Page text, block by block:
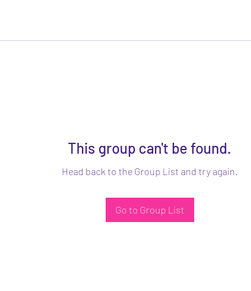
This group can't be found.
Head back to the Group List and try again.
Go to Group List